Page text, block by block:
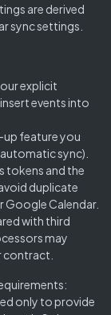
are derived
sync settings.
explicit
events into
feature you
sync).
tokens and the
duplicate
Google Calendar.
with third
may
only to provide